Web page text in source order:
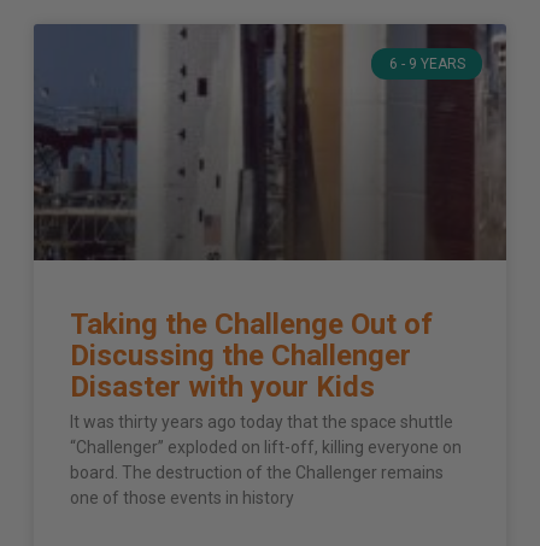
6 - 9 YEARS
Taking the Challenge Out of
Discussing the Challenger
Disaster with your Kids
It was thirty years ago today that the space shuttle
“Challenger” exploded on lift-off, killing everyone on
board. The destruction of the Challenger remains
one of those events in history